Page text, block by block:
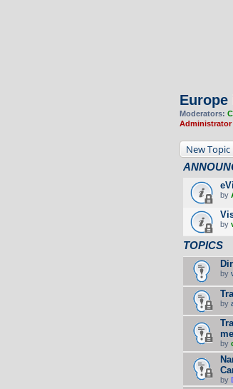
Moderators:
Administrator
New Topic
by
by
TOPICS
by
by
by
by